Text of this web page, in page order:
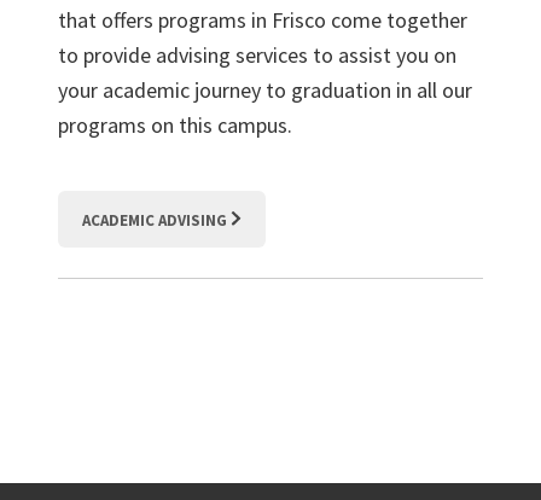
that offers programs in Frisco come together
to provide advising services to assistyou on
your academic journey to graduation in all our
programs on this campus.
ACADEMIC ADVISING